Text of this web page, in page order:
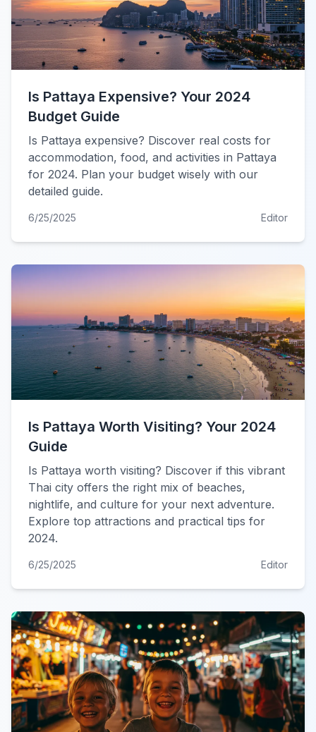
Is Pattaya Expensive? Your 2024
Budget Guide
Is Pattaya expensive? Discover real costs for
accommodation, food, and activities in Pattaya
for 2024. Plan your budget wisely with our
detailed guide.
6/25/2025 Editor
Is Pattaya Worth Visiting? Your 2024
Guide
Is Pattaya worth visiting? Discover if this vibrant
Thai city offers the right mix of beaches,
nightlife, and culture for your next adventure.
Explore top attractions and practical tips for
2024.
6/25/2025 Editor